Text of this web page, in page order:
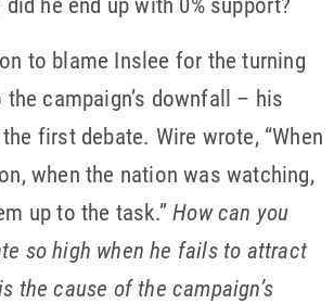
to blame Inslee for the turning
campaign’s downfall – his
first debate. Wire wrote, “When
when the nation was watching,
up to the task.”How can you
so high when he fails to attract
the cause of the campaign’s